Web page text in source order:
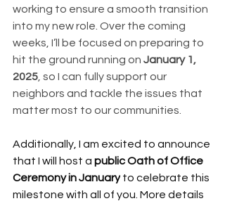
working to ensure a smooth transition
into my new role. Over the coming
weeks, I’ll be focused on preparing to
hit the ground running on January 1,
2025 , so I can fully support our
neighbors and tackle the issues that
matter most to our communities.
Additionally, I am excited to announce
that I will host a public Oath of Office
Ceremony in January to celebrate this
milestone with all of you. More details